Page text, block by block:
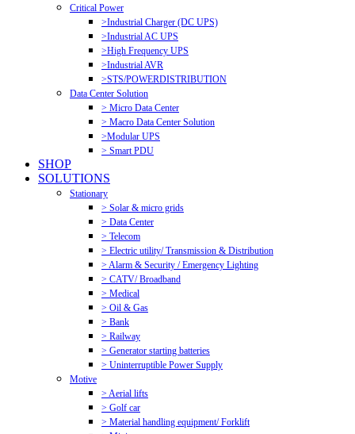
Critical Power
>Industrial Charger (DC UPS)
>Industrial AC UPS
>High Frequency UPS
>Industrial AVR
>STS/POWERDISTRIBUTION
Data Center Solution
> Micro Data Center
> Macro Data Center Solution
>Modular UPS
> Smart PDU
SHOP
SOLUTIONS
Stationary
> Solar & micro grids
> Data Center
> Telecom
> Electric utility/ Transmission & Distribution
> Alarm & Security / Emergency Lighting
> CATV/ Broadband
> Medical
> Oil & Gas
> Bank
> Railway
> Generator starting batteries
> Uninterruptible Power Supply
Motive
> Aerial lifts
> Golf car
> Material handling equipment/ Forklift